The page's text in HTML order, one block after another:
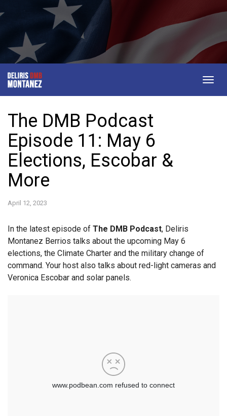
The DMB Podcast
Episode 11: May 6
Elections, Escobar &
More
April 12, 2023
In the latest episode of The DMB Podcast, Deliris
Montanez Berrios talks about the upcoming May 6
elections, the Climate Charter and the military change of
command. Your host also talks about red-light cameras and
Veronica Escobar and solar panels.